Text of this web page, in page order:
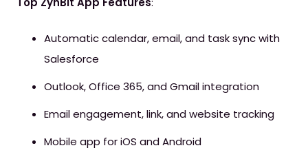
Automatic calendar, email, and task sync with
Salesforce
Outlook, Office 365, and Gmail integration
Email engagement, link, and website tracking
Mobile app for iOS and Android